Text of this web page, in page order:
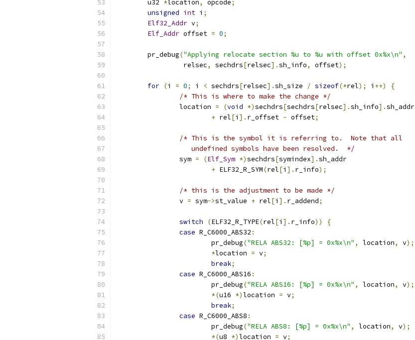
	u32
*location, opcode;
unsigned int i ;
Elf32_Addr v;
Elf_Addr offset = 0;
	pr_debug
("Applying relocate section %u to %u with offset 0x%x\n" ,
		 relsec
, sechdrs[relsec].sh_info, offset);
for (i = 0; i < sechdrs[relsec].sh_size / sizeof(*rel); i ++)
{
/* This is where to make the change */
		location
= (void *)sechdrs[sechdrs[relsec].sh_info].sh_addr
+ rel[i ]. r_offset - offset;
/* This is the symbol it is referring to.  Note that all
		   undefined symbols have been resolved.  */
		sym
= (Elf_Sym *)sechdrs[symindex].sh_addr
+ ELF32_R_SYM(rel[i ]. r_info);
/* this is the adjustment to be made */
		v
= sym->st_value + rel[i ]. r_addend;
switch (ELF32_R_TYPE(rel[i ]. r_info))
{
case R_C6000_ABS32 :
			pr_debug
("RELA ABS32: [%p] = 0x%x\n" , location, v);
*location = v;
break;
case R_C6000_ABS16 :
			pr_debug
("RELA ABS16: [%p] = 0x%x\n" , location, v);
*(u16 *)location = v;
break;
case R_C6000_ABS8 :
			pr_debug
("RELA ABS8: [%p] = 0x%x\n" , location, v);
*(u8 *)location = v;